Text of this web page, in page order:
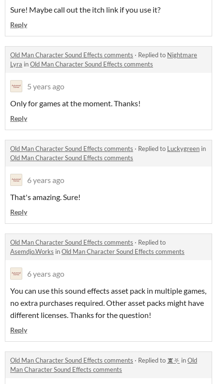
Sure! Maybe call out the itch link if you use it?
Reply
Old Man Character Sound Effects comments · Replied to Nightmare
Lyra inOld Man Character Sound Effects comments
5 years ago
Only for games at the moment. Thanks!
Reply
Old Man Character Sound Effects comments · Replied to Luckygreen in
Old Man Character Sound Effects comments
6 years ago
That's amazing. Sure!
Reply
Old Man Character Sound Effects comments · Replied to
Asemdjo.Works inOld Man Character Sound Effects comments
6 years ago
You can use this sound effects asset pack in multiple games,
no extra purchases required. Other asset packs might have
different licenses. Thanks for the question!
Reply
Old Man Character Sound Effects comments · Replied to 🕱⛧ inOld
Man Character Sound Effects comments